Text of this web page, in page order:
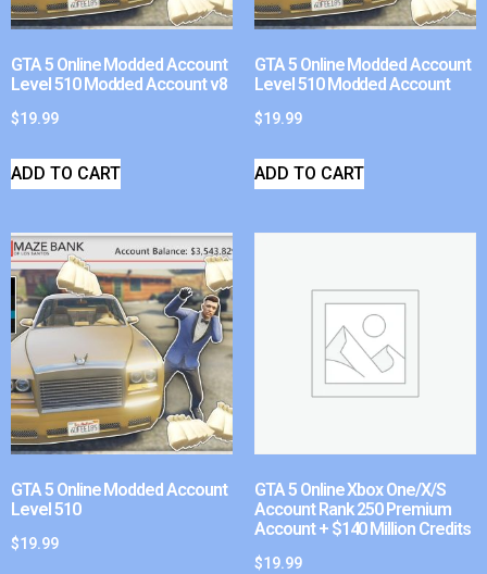
GTA 5 Online Modded Account
Level 510 Modded Account v8
$19.99
ADD TO CART
GTA 5 Online Modded Account
Level 510 Modded Account
$19.99
ADD TO CART
GTA 5 Online Modded Account
Level 510
$19.99
GTA 5 Online Xbox One/X/S
Account Rank 250 Premium
Account + $140 Million Credits
$19.99